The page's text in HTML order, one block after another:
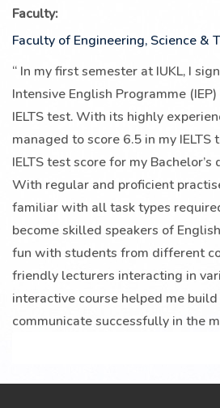
Faculty:
Faculty of Engineering, Science &
“ In my first semester at IUKL, I
Intensive English Programme
IELTS test. With its highly
managed to score 6.5 in my
IELTS test score for my
With regular and proficient
familiar with all task types
become skilled speakers of
fun with students from different
friendly lecturers interacting in
interactive course helped me
communicate successfully in the